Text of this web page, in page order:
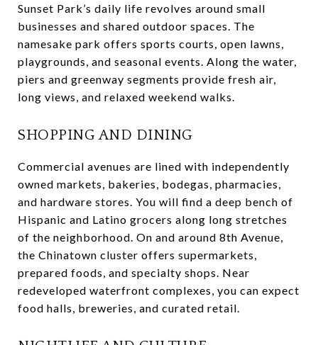
Sunset Park’s daily life revolves around small
businesses and shared outdoor spaces. The
namesake park offers sports courts, open lawns,
playgrounds, and seasonal events. Along the water,
piers and greenway segments provide fresh air,
long views, and relaxed weekend walks.
SHOPPING AND DINING
Commercial avenues are lined with independently
owned markets, bakeries, bodegas, pharmacies,
and hardware stores. You will find a deep bench of
Hispanic and Latino grocers along long stretches
of the neighborhood. On and around 8th Avenue,
the Chinatown cluster offers supermarkets,
prepared foods, and specialty shops. Near
redeveloped waterfront complexes, you can expect
food halls, breweries, and curated retail.